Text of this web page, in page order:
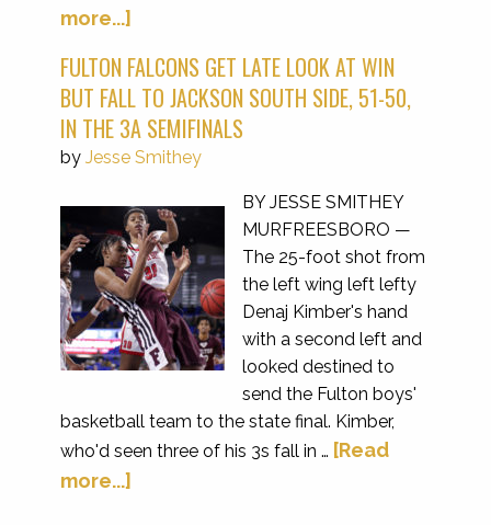
more...]
FULTON FALCONS GET LATE LOOK AT WIN
BUT FALL TO JACKSON SOUTH SIDE, 51-50,
IN THE 3A SEMIFINALS
by Jesse Smithey
BY JESSE SMITHEY
MURFREESBORO —
The 25-foot shot from
the left wing left lefty
Denaj Kimber's hand
with a second left and
looked destined to
send the Fulton boys'
basketball team to the state final. Kimber,
who'd seen three of his 3s fall in … [Read
more...]